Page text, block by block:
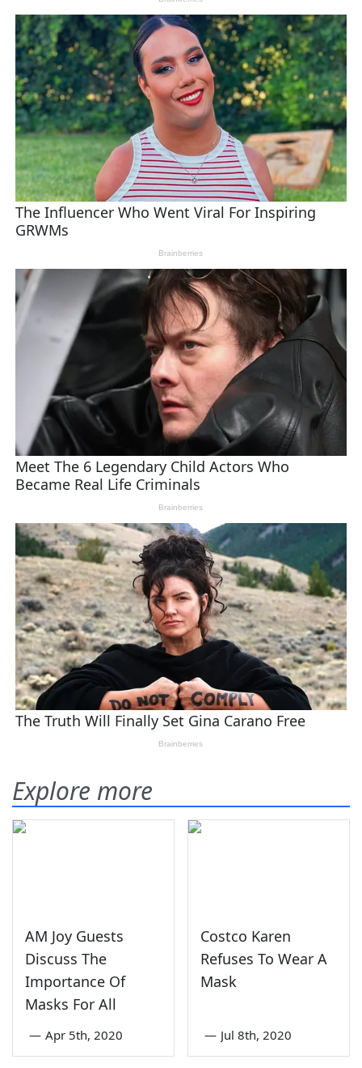
Explore more
AM Joy Guests
Discuss The
Importance Of
Masks For All
— Apr 5th, 2020
Costco Karen
Refuses To Wear A
Mask
— Jul 8th, 2020